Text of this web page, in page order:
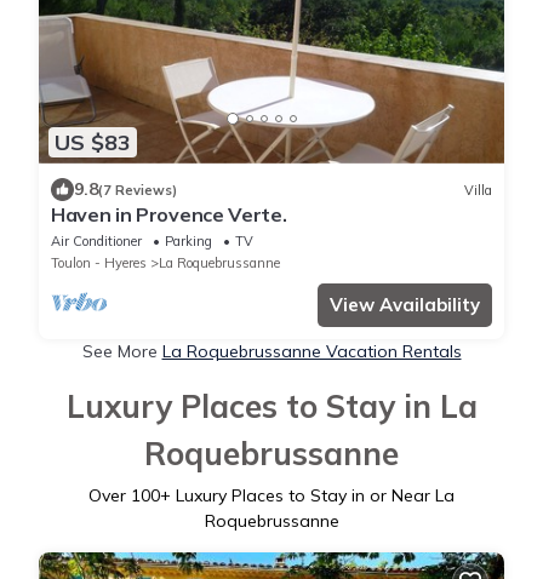
US $83
9.8(7 Reviews) Villa
Haven in Provence Verte.
Air Conditioner Parking
TV
Toulon - Hyeres
La Roquebrussanne
View Availability
See More La Roquebrussanne Vacation Rentals
Luxury Places to Stay in La
Roquebrussanne
Over 100+ Luxury Places to Stay in or Near La
Roquebrussanne